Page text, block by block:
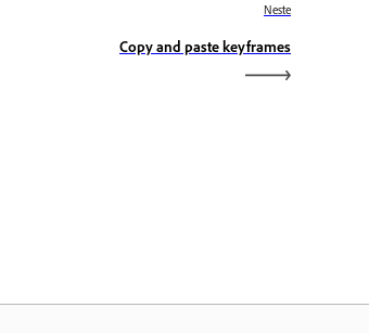
Neste
Copy and paste keyframes